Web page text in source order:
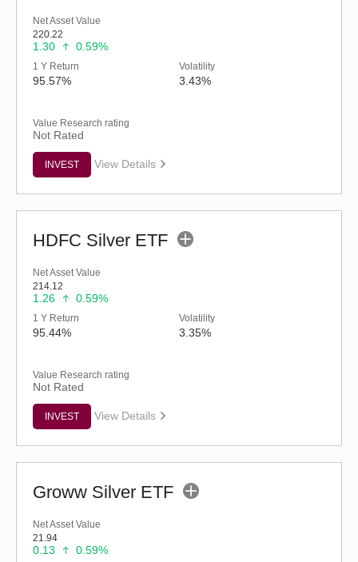
Net Asset Value
220.22
1.30 0.59%
1 Y Return
95.57%
Volatility
3.43%
Value Research rating
Not Rated
INVEST View Details
HDFC Silver ETF
Net Asset Value
214.12
1.26 0.59%
1 Y Return
95.44%
Volatility
3.35%
Value Research rating
Not Rated
INVEST View Details
Groww Silver ETF
Net Asset Value
21.94
0.13 0.59%